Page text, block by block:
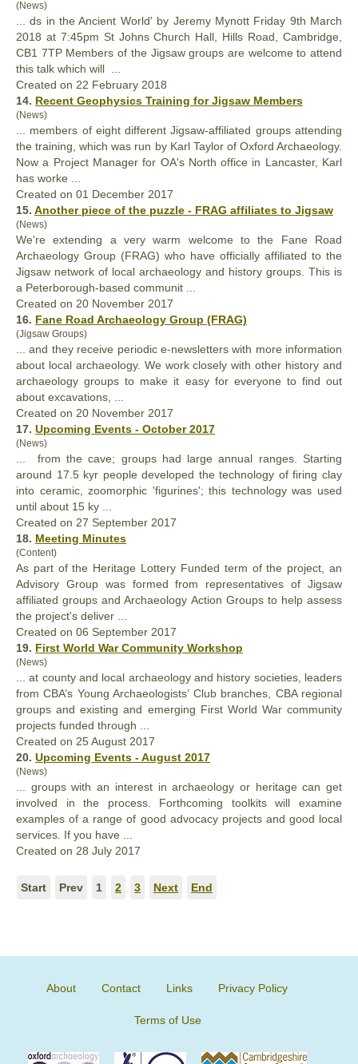
(News)
... ds in the Ancient World' by Jeremy Mynott Friday 9th March
2018 at 7:45pm St Johns Church Hall, Hills Road, Cambridge,
CB1 7TP Members of the Jigsawgroups are welcome to attend
this talk which will ...
Created on 22 February 2018
14. Recent Geophysics Training for Jigsaw Members
(News)
... members of eight different Jigsaw-affiliated groupsattending
the training, which was run by Karl Taylor of Oxford Archaeology.
Now a Project Manager for OA's North office in Lancaster, Karl
has worke ...
Created on 01 December 2017
15. Another piece of the puzzle - FRAG affiliates to Jigsaw
(News)
We're extending a very warm welcome to the Fane Road
Archaeology Group (FRAG) who have officially affiliated to the
Jigsaw network of local archaeology and history groups . This is
a Peterborough-based communit ...
Created on 20 November 2017
16. Fane Road Archaeology Group (FRAG)
(Jigsaw Groups)
... and they receive periodic e-newsletters with more information
about local archaeology. We work closely with other history and
archaeologygroups to make it easy for everyone to find out
about excavations, ...
Created on 20 November 2017
17. Upcoming Events - October 2017
(News)
... from the cave; groupshad large annual ranges. Starting
around 17.5 kyr people developed the technology of firing clay
into ceramic, zoomorphic 'figurines'; this technology was used
until about 15 ky ...
Created on 27 September 2017
18. Meeting Minutes
(Content)
As part of the Heritage Lottery Funded term of the project, an
Advisory Group was formed from representatives of Jigsaw
affiliatedgroups and Archaeology Action Groups to help assess
the project's deliver ...
Created on 06 September 2017
19. First World War Community Workshop
(News)
... at county and local archaeology and history societies, leaders
from CBA’s Young Archaeologists’ Club branches, CBA regional
groups and existing and emerging First World War community
projects funded through ...
Created on 25 August 2017
20. Upcoming Events - August 2017
(News)
groupswith an interest in archaeology or heritage can get
involved in the process. Forthcoming toolkits will examine
examples of a range of good advocacy projects and good local
services. If you have ...
Created on 28 July 2017
Start Prev 1 2 3 Next End
About Contact Links Privacy Policy
Terms of Use